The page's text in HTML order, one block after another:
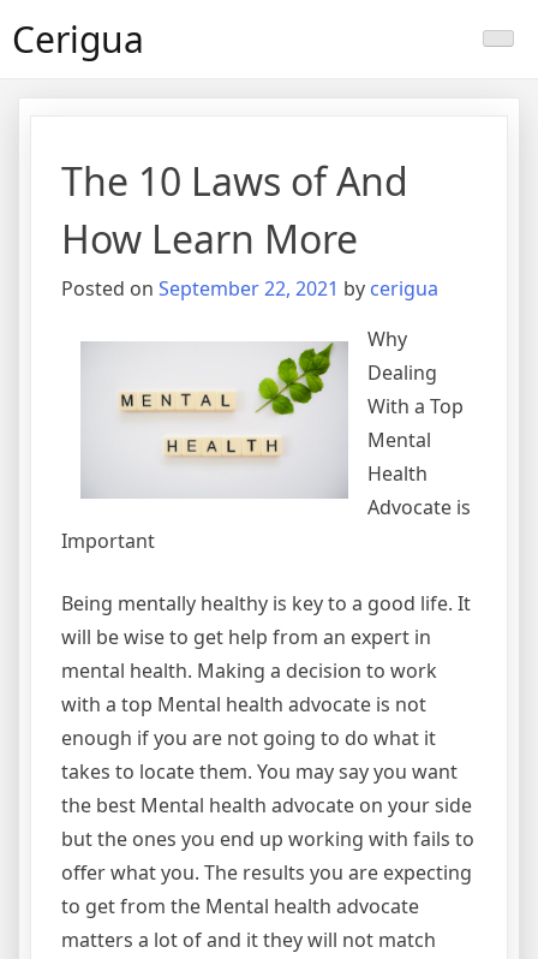
toCerigua
The 10 Laws of And
How Learn More
Posted on September 22, 2021 by cerigua
Why
Dealing
With a Top
Mental
Health
Advocate is
Important
Being mentally healthy is key to a good life. It
will be wise to get help from an expert in
mental health. Making a decision to work
with a top Mental health advocate is not
enough if you are not going to do what it
takes to locate them. You may say you want
the best Mental health advocate on your side
but the ones you end up working with fails to
offer what you. The results you are expecting
to get from the Mental health advocate
matters a lot of and it they will not match